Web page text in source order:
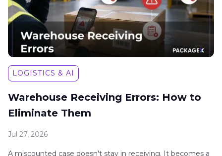
LOGISTICS & AI
Warehouse Receiving Errors: How to
Eliminate Them
Jul 27, 2026
A miscounted case doesn't stay in receiving. It becomes a